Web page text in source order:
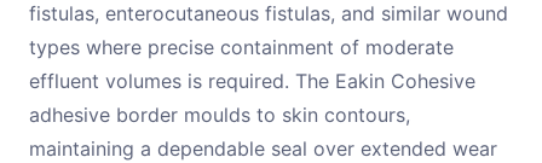
fistulas, enterocutaneous fistulas, and similar wound
types where precise containment of moderate
effluent volumes is required. The Eakin Cohesive
adhesive border moulds to skin contours,
maintaining a dependable seal over extended wear